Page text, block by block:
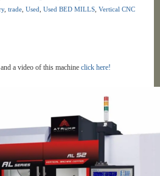
,trade ,Used ,Used BED MILLS ,Vertical CNC
a video of this machineclick here!